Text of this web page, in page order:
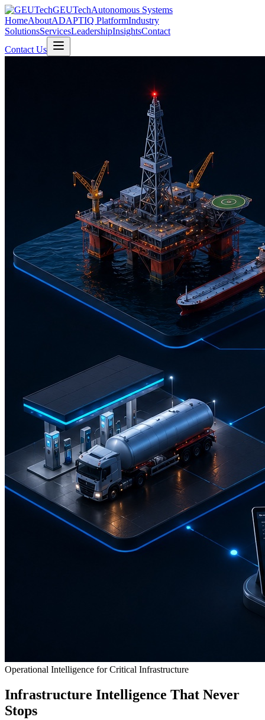
GEUTechAutonomous Systems
HomeAboutADAPTIQ PlatformIndustry
SolutionsServicesLeadershipInsightsContact
Contact Us
Operational Intelligence for Critical Infrastructure
Infrastructure Intelligence That Never
Stops